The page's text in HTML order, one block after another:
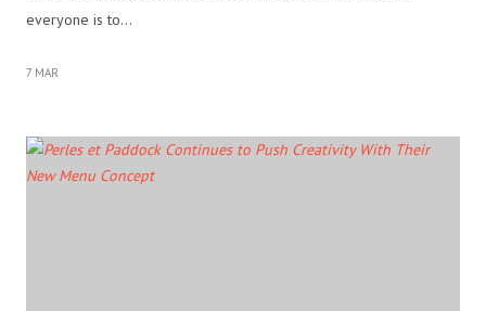
everyone is to…
7 MAR